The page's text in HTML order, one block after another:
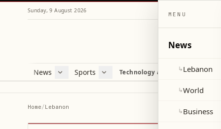
Sunday, 9 August 2026
News
Lebanon
Sports
Football
Technology and Science
Health
Home/Lebanon
MENU
News
↳Lebanon
↳World
↳Business